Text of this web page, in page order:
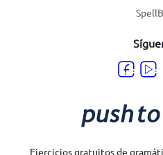
Ejercicios gratuitos de